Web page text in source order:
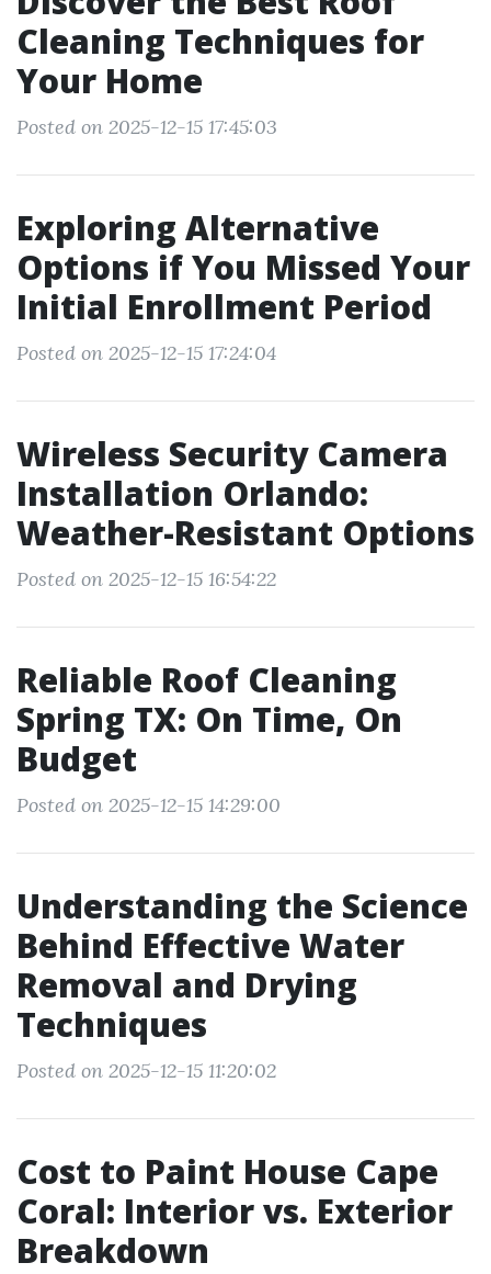
Cleaning Techniques for
Your Home
Posted on 2025-12-15 17:45:03
Exploring Alternative
Options if You Missed Your
Initial Enrollment Period
Posted on 2025-12-15 17:24:04
Wireless Security Camera
Installation Orlando:
Weather-Resistant Options
Posted on 2025-12-15 16:54:22
Reliable Roof Cleaning
Spring TX: On Time, On
Budget
Posted on 2025-12-15 14:29:00
Understanding the Science
Behind Effective Water
Removal and Drying
Techniques
Posted on 2025-12-15 11:20:02
Cost to Paint House Cape
Coral: Interior vs. Exterior
Breakdown